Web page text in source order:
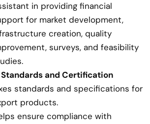
in providing financial
for market development,
creation, quality
surveys, and feasibility
and Certification
standards and specifications for
products.
ensure compliance with